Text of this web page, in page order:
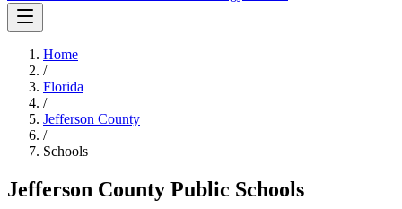
Home
/
Florida
/
Jefferson County
/
Schools
Jefferson County Public Schools